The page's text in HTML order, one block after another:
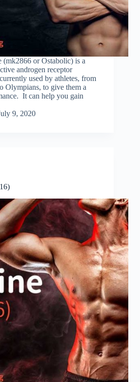
(mk2866 or Ostabolic) is a
androgen receptor
used by athletes, from
Olympians, to give them a
It can help you gain
9, 2020